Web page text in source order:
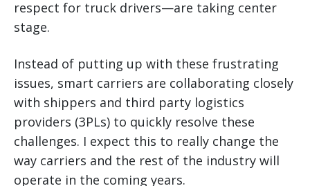
respect for truck drivers—are taking center
stage.
Instead of putting up with these frustrating
issues, smart carriers are collaborating closely
with shippers and third party logistics
providers (3PLs) to quickly resolve these
challenges. I expect this to really change the
way carriers and the rest of the industry will
operate in the coming years.